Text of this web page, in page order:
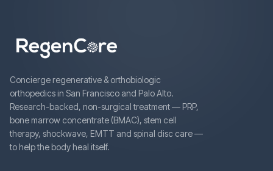
Concierge regenerative & orthobiologic
orthopedics in San Francisco and Palo Alto.
Research-backed, non-surgical treatment — PRP,
bone marrow concentrate (BMAC), stem cell
therapy, shockwave, EMTT and spinal disc care —
to help the body heal itself.